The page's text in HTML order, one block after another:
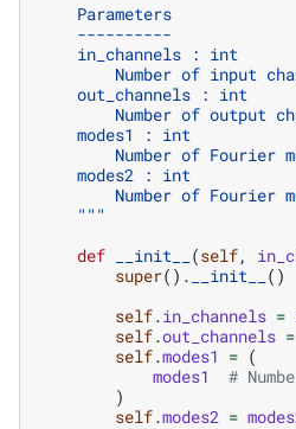
    Parameters
    ----------
    in_channels : int
Number of input
    out_channels : int
Number of output
    modes1 : int
Number of Fourier
    modes2 : int
Number of Fourier
    """
def
__init__ (self,
super() . __init__
()
self.in_channels =
self.out_channels =
self.modes1 = (
modes1
#
)
self.modes2 =